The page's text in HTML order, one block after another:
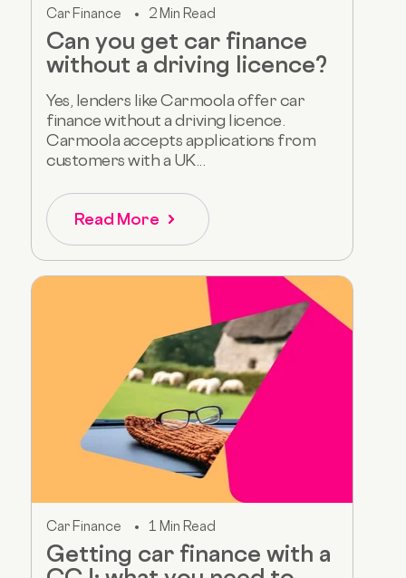
Car Finance 2 Min Read
Can you get car finance
without a driving licence?
Yes, lenders like Carmoola offer car
finance without a driving licence.
Carmoola accepts applications from
customers with a UK...
Read More
Car Finance 1 Min Read
Getting car finance with a